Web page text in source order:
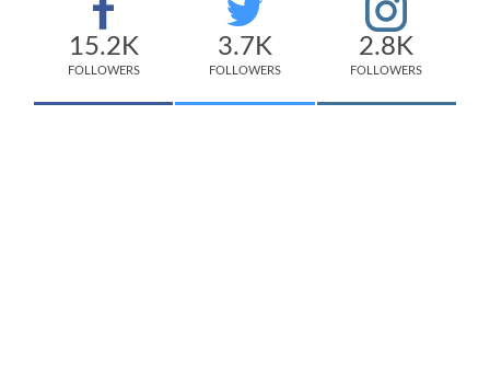
15.2K
FOLLOWERS
3.7K
FOLLOWERS
2.8K
FOLLOWERS